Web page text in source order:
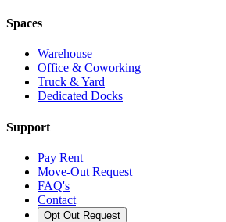
Spaces
Warehouse
Office & Coworking
Truck & Yard
Dedicated Docks
Support
Pay Rent
Move-Out Request
FAQ's
Contact
Opt Out Request